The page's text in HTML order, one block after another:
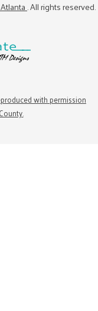
. All rights reserved.
with permission